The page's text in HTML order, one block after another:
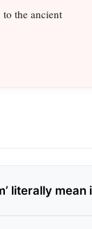
the ancient
literally